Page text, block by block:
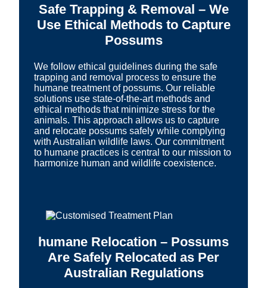
Safe Trapping & Removal – We
Use Ethical Methods to Capture
Possums
We follow ethical guidelines during the safe
trapping and removal process to ensure the
humane treatment of possums. Our reliable
solutions use state-of-the-art methods and
ethical methods that minimize stress for the
animals. This approach allows us to capture
and relocate possums safely while complying
with Australian wildlife laws. Our commitment
to humane practices is central to our mission to
harmonize human and wildlife coexistence.
humane Relocation – Possums
Are Safely Relocated as Per
Australian Regulations